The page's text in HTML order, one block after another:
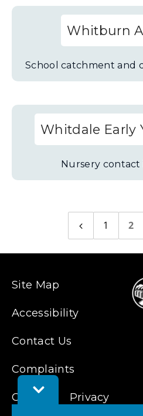
Toggle
Feedback
Whitburn
School catchment and
Whitdale Early
Nursery contact
Previous
page
1 2
Site Map
Accessibility
Contact Us
Complaints
Cookies Privacy